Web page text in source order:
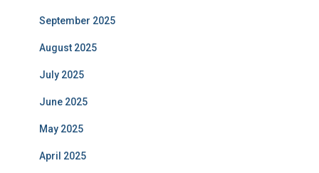
September 2025
August 2025
July 2025
June 2025
May 2025
April 2025